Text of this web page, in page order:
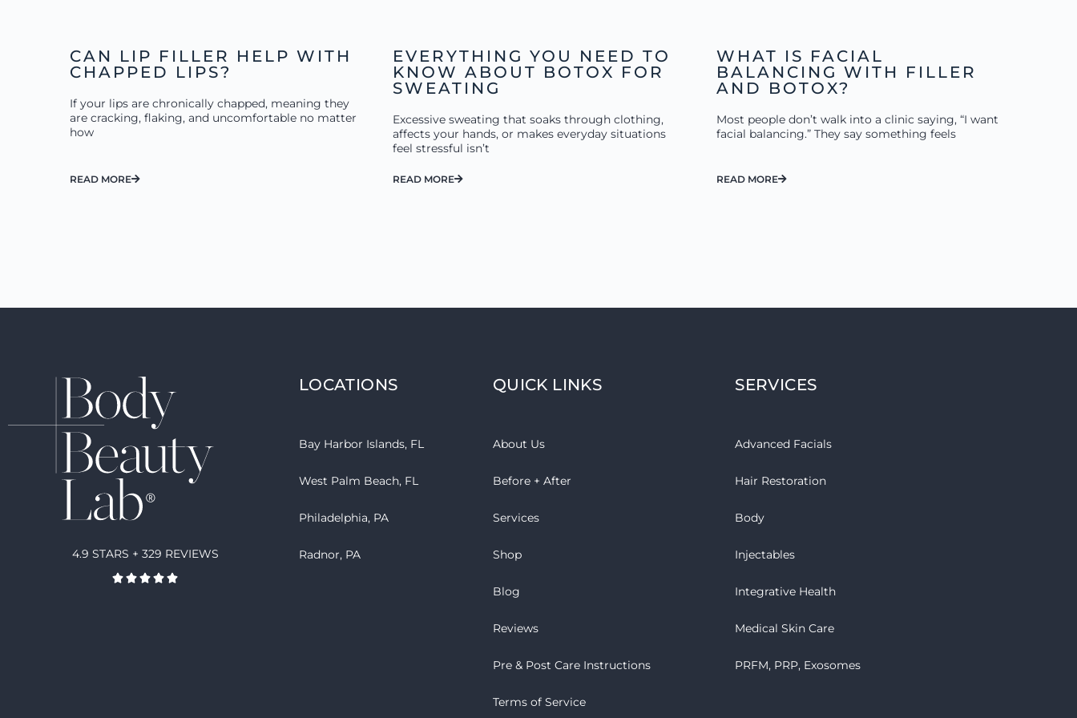
CAN LIP FILLER HELP WITH
CHAPPED LIPS?
If your lips are chronically chapped, meaning they
are cracking, flaking, and uncomfortable no matter
how
READ MORE
EVERYTHING YOU NEED TO
KNOW ABOUT BOTOX FOR
SWEATING
Excessive sweating that soaks through clothing,
affects your hands, or makes everyday situations
feel stressful isn’t
READ MORE
WHAT IS FACIAL
BALANCING WITH FILLER
AND BOTOX?
Most people don’t walk into a clinic saying, “I want
facial balancing.” They say something feels
READ MORE
4.9 STARS + 329 REVIEWS
LOCATIONS
Bay Harbor Islands, FL
West Palm Beach, FL
Philadelphia, PA
Radnor, PA
QUICK LINKS
About Us
Before + After
Services
Shop
Blog
Reviews
Pre & Post Care Instructions
Terms of Service
SERVICES
Advanced Facials
Hair Restoration
Body
Injectables
Integrative Health
Medical Skin Care
PRFM, PRP, Exosomes